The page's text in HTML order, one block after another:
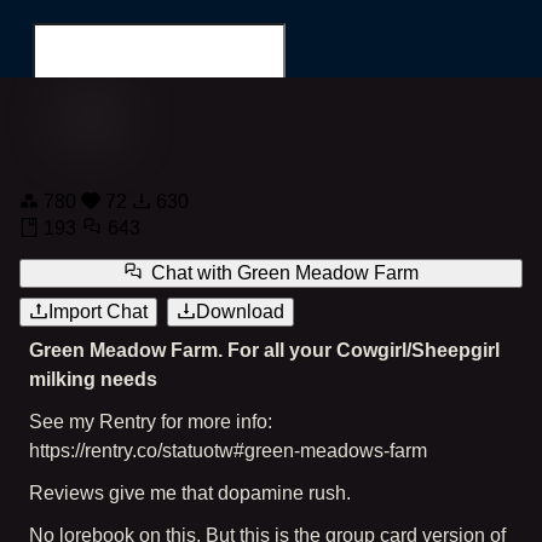
Green Meadow Farm
Chat with Green Meadow Farm
Import Chat
Download
Green Meadow Farm. For all your Cowgirl/Sheepgirl
milking needs
See my Rentry for more info:
https://rentry.co/statuotw#green-meadows-farm
Reviews give me that dopamine rush.
No lorebook on this. But this is the group card version of